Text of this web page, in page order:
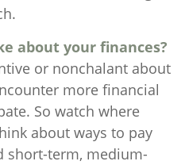
about your finances?
or nonchalant about
more financial
So watch where
about ways to pay
short-term, medium-